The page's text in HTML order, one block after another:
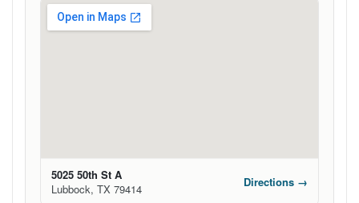
5025 50th St A
Lubbock, TX 79414
Directions →